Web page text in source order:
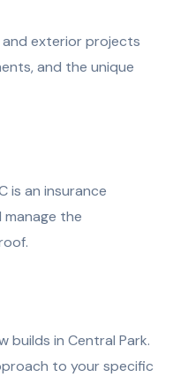
and exterior projects
and the unique
is an insurance
the
builds in Central Park.
to your specific